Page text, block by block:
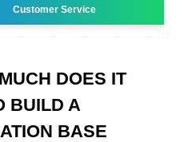
Customer Service
DOES IT
BUILD A
BASE